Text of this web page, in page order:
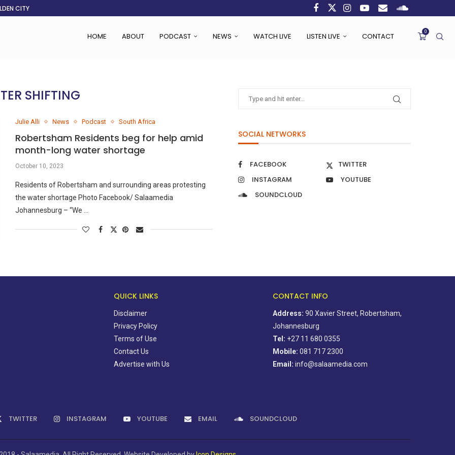
CITY
HOME ABOUT PODCAST NEWS WATCH LIVE LISTEN LIVE CONTACT 0
SHIFTING
Julie Alli News Podcast South Africa
Robertsham Residents beg for help amid
month-long water shortage
October 10, 2023
Residents of Robertsham and surrounding areas protesting
the water shortage Photo Facebook/ Salaamedia
Johannesburg – “We …
SOCIAL NETWORKS
FACEBOOK
TWITTER
INSTAGRAM
YOUTUBE
SOUNDCLOUD
QUICK LINKS
Disclaimer
Privacy Policy
Terms of Use
Contact Us
Advertise with Us
CONTACT INFO
Address: 90 Xavier Street, Robertsham,
Johannesburg
Tel: +27 11 680 0355
Mobile: 081 717 2300
Email: info@salaamedia.com
TWITTER INSTAGRAM YOUTUBE EMAIL SOUNDCLOUD